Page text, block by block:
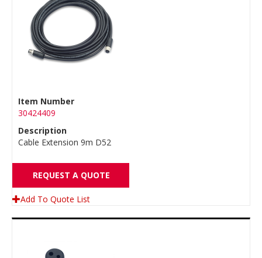
Item Number
30424409
Description
Cable Extension 9m D52
REQUEST A QUOTE
Add To Quote List